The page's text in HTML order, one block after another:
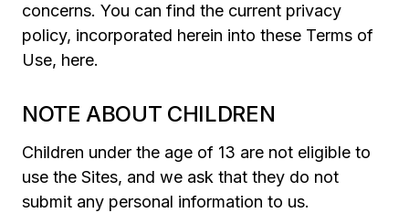
concerns. You can find the current privacy
policy, incorporated herein into these Terms of
Use, here.
NOTE ABOUT CHILDREN
Children under the age of 13 are not eligible to
use the Sites, and we ask that they do not
submit any personal information to us.